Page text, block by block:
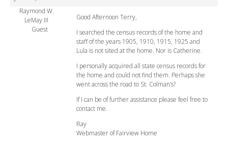
Raymond W.
LeMay III
Guest
Good Afternoon Terry,
I searched the census records of the home and
staff of the years 1905, 1910, 1915, 1925 and
Lula is not sited at the home. Nor is Catherine.
I personally acquired all state census records for
the home and could not find them. Perhaps she
went across the road to St. Colman’s?
If I can be of further assistance please feel free to
contact me.
Ray
Webmaster of Fairview Home